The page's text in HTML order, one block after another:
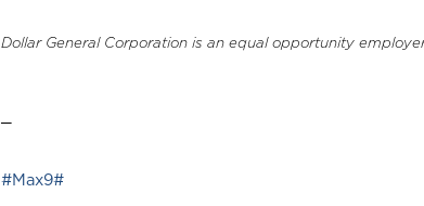
Dollar General Corporation is an equal opportunity
#Max9#